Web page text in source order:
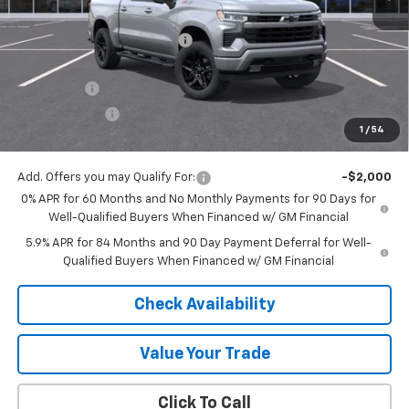
1 / 54
MSRP: $69,675
Price reduction below MSRP: -$4,889
Internet Price:
$64,786
Bonus Cash
-$2,000
$61,536
Add. Offers you may Qualify For:
-$2,000
0% APR for 60 Months and No Monthly Payments for 90 Days for
Well-Qualified Buyers When Financed w/ GM Financial
5.9% APR for 84 Months and 90 Day Payment Deferral for Well-
Qualified Buyers When Financed w/ GM Financial
Check Availability
Value Your Trade
Click To Call